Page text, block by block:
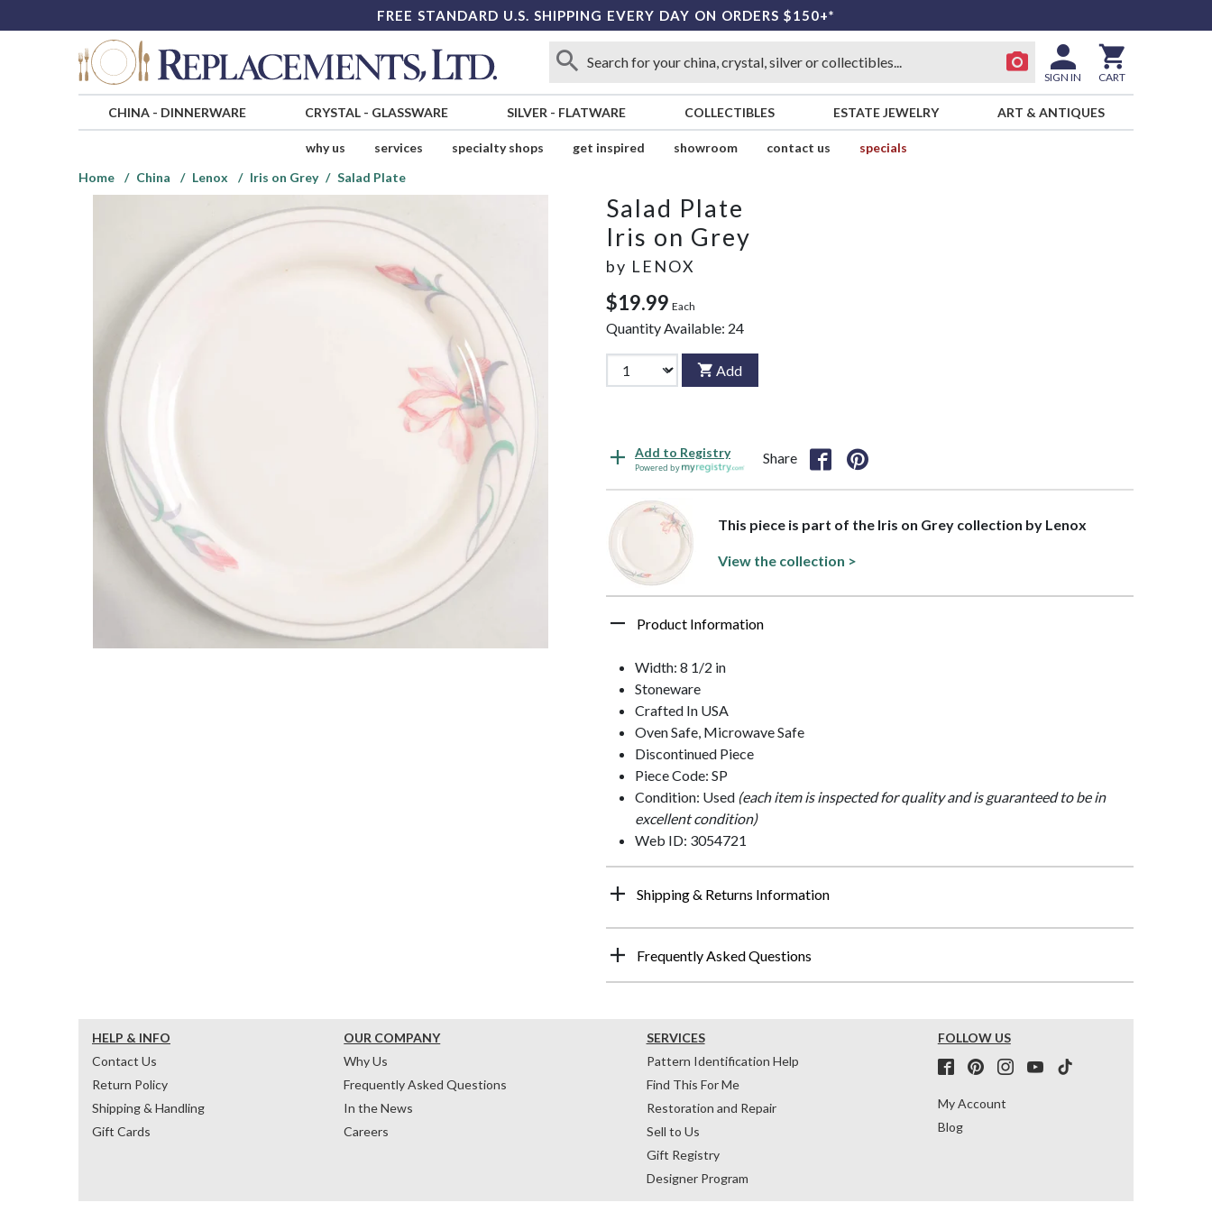
FREE STANDARD U.S. SHIPPING EVERY DAY ON ORDERS $150+*
SIGN IN CART
CHINA- DINNERWARE CRYSTAL- GLASSWARE SILVER - FLATWARE COLLECTIBLES ESTATE JEWELRY ART & ANTIQUES
why us services specialty shops get inspired showroom contact us
specials
Home
China Lenox Iris on Grey Salad Plate
Salad Plate
Iris on Grey
by LENOX
$19.99 Each
Quantity Available: 24
Add
Add to Registry
Powered by
Share
This piece is part of the Iris on Grey collection by Lenox
View the collection >
Product Information
Width: 8 1/2 in
Stoneware
Crafted In USA
Oven Safe, Microwave Safe
Discontinued Piece
Piece Code: SP
Condition: Used (each item is inspected for quality and is guaranteed to be in
excellent condition)
Web ID: 3054721
Shipping & Returns Information
Frequently Asked Questions
HELP & INFO
Contact Us
Return Policy
Shipping & Handling
Gift Cards
OUR COMPANY
Why Us
Frequently Asked Questions
In the News
Careers
SERVICES
Pattern Identification Help
Find This For Me
Restoration and Repair
Sell to Us
Gift Registry
Designer Program
FOLLOW US
My Account
Blog